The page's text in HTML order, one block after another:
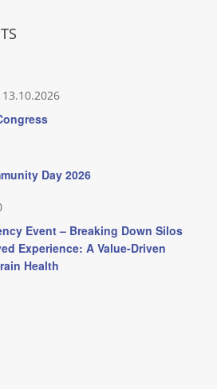
13.10.2026
Day 2026
Event – Breaking Down Silos
Experience: A Value-Driven
Health